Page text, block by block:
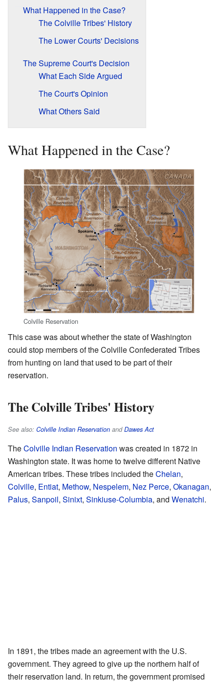
What Happened in the Case?
The Colville Tribes' History
The Lower Courts' Decisions
The Supreme Court's Decision
What Each Side Argued
The Court's Opinion
What Others Said
What Happened in the Case?
Colville Reservation
This case was about whether the state of Washington
could stop members of the Colville Confederated Tribes
from hunting on land that used to be part of their
reservation.
The Colville Tribes' History
See also: Colville Indian Reservation andDawes Act
TheColville Indian Reservation was created in 1872 in
Washington state. It was home to twelve different Native
American tribes. These tribes included theChelan,
Colville, Entiat, Methow, Nespelem, Nez Perce, Okanagan,
Palus, Sanpoil, Sinixt, Sinkiuse-Columbia, and Wenatchi.
In 1891, the tribes made an agreement with the U.S.
government. They agreed to give up the northern half of
their reservation land. In return, the government promised